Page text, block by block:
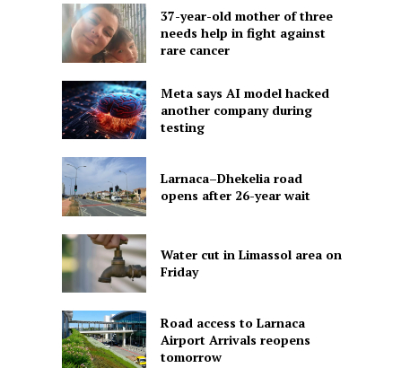
37-year-old mother of three
needs help in fight against
rare cancer
Meta says AI model hacked
another company during
testing
Larnaca–Dhekelia road
opens after 26-year wait
Water cut in Limassol area on
Friday
Road access to Larnaca
Airport Arrivals reopens
tomorrow